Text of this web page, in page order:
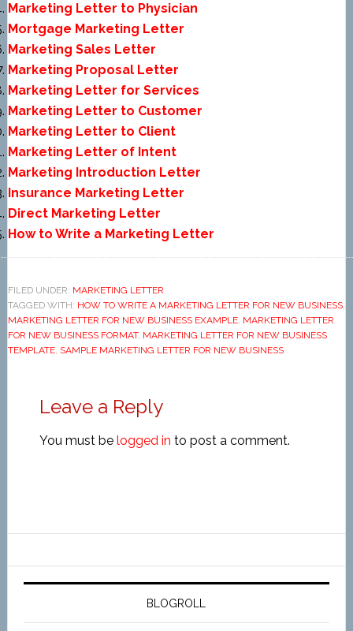
Marketing Letter to Physician
Mortgage Marketing Letter
Marketing Sales Letter
Marketing Proposal Letter
Marketing Letter for Services
Marketing Letter to Customer
Marketing Letter to Client
Marketing Letter of Intent
Marketing Introduction Letter
Insurance Marketing Letter
Direct Marketing Letter
How to Write a Marketing Letter
FILED UNDER: MARKETING LETTER
TAGGED WITH: HOW TO WRITE A MARKETING LETTER FOR NEW BUSINESS,
MARKETING LETTER FOR NEW BUSINESS EXAMPLE, MARKETING LETTER
FOR NEW BUSINESS FORMAT, MARKETING LETTER FOR NEW BUSINESS
TEMPLATE, SAMPLE MARKETING LETTER FOR NEW BUSINESS
Leave a Reply
You must be logged in to post a comment.
BLOGROLL